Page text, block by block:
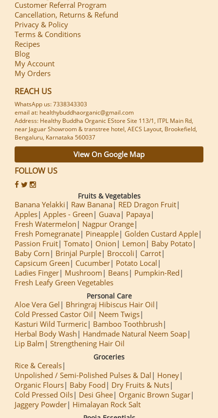
Customer Referral Program
Cancellation, Returns & Refund
Privacy & Policy
Terms & Conditions
Recipes
Blog
My Account
My Orders
REACH US
WhatsApp us: 7338343303
email at: healthybuddhaorganic@gmail.com
Address: Healthy Buddha Organic EStore Site 113/1, ITPL Main Rd,
near Jaguar Showroom & transtree hotel, AECS Layout, Brookefield,
Bengaluru, Karnataka 560037
View On Google Map
FOLLOW US
Fruits & Vegetables
Banana Yelakki Raw Banana
RED Dragon Fruit
Apples Apples - Green Guava
Papaya
Fresh Watermelon
Nagpur Orange
Fresh Pomegranate
Pineapple
Golden Custard Apple
Passion Fruit Tomato Onion Lemon
Baby Potato
Baby Corn
Brinjal Purple Broccoli
Carrot
Capsicum Green
Cucumber
Potato Local
Ladies Finger
Mushroom Beans
Pumpkin-Red
Fresh Leafy Green Vegetables
Personal Care
Aloe Vera Gel
Bhringraj Hibiscus Hair Oil
Cold Pressed Castor Oil
Neem Twigs
Kasturi Wild Turmeric
Bamboo Toothbrush
Herbal Body Wash
Handmade Natural Neem Soap
Lip Balm
Strengthening Hair Oil
Groceries
Rice & Cereals
Unpolished / Semi-Polished Pulses & Dal
Honey
Organic Flours
Baby Food
Dry Fruits & Nuts
Cold Pressed Oils
Desi Ghee
Organic Brown Sugar
Jaggery Powder
Himalayan Rock Salt